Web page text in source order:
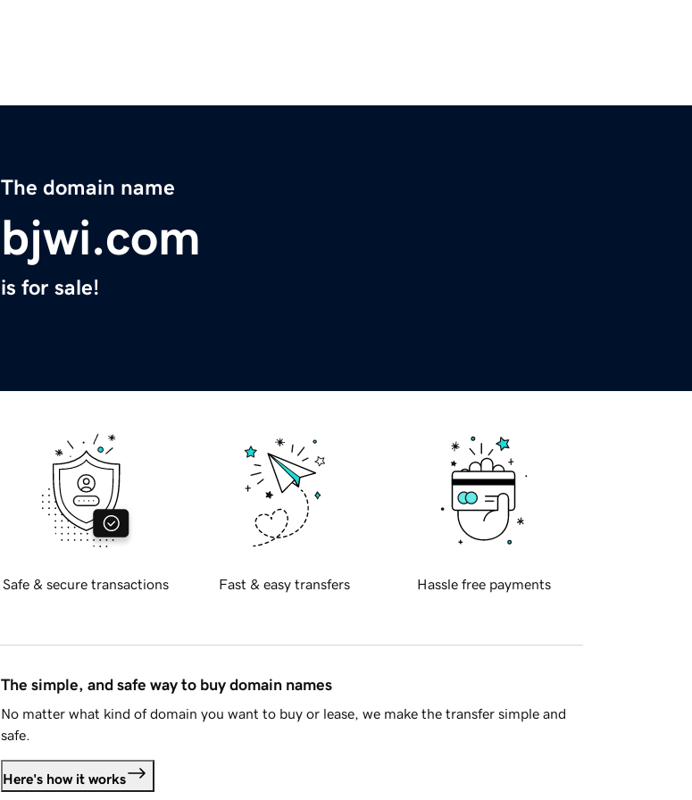
The domain name
bjwi.com
is for sale!
Safe & secure transactions Fast & easy transfers Hassle free payments
The simple, and safe way to buy domain names
No matter what kind of domain you want to buy or lease, we make the transfer simple and
safe.
Here's how it works